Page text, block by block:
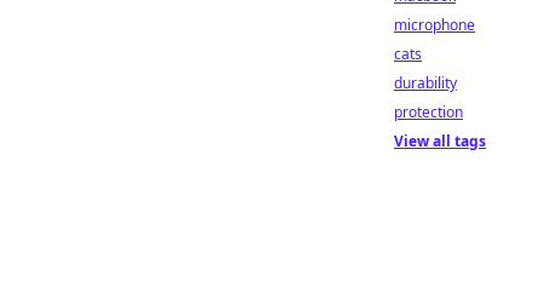
microphone
cats
durability
protection
View all tags